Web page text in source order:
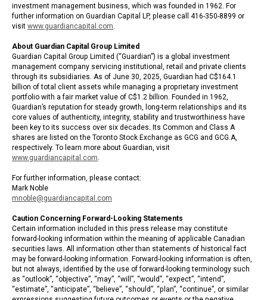
investment management business, which was founded in 1962. For
further information on Guardian Capital LP, please call 416-350-8899 or
visit www.guardiancapital.com
About Guardian Capital Group Limited
Guardian Capital Group Limited (“Guardian”) is a global investment
management company servicing institutional, retail and private clients
through its subsidiaries. As of June 30, 2025, Guardian had C$164.1
billion of total client assets while managing a proprietary investment
portfolio with a fair market value of C$1.2 billion. Founded in 1962,
Guardian’s reputation for steady growth, long-term relationships and its
core values of authenticity, integrity, stability and trustworthiness have
been key to its success over six decades. Its Common and Class A
shares are listed on the Toronto Stock Exchange as GCG and GCG.A,
respectively. To learn more about Guardian, visit
www.guardiancapital.com
For further information, please contact:
Mark Noble
mnoble@guardiancapital.com
Caution Concerning Forward-Looking Statements
Certain information included in this press release may constitute
forward-looking information within the meaning of applicable Canadian
securities laws. All information other than statements of historical fact
may be forward-looking information. Forward-looking information is often,
but not always, identified by the use of forward-looking terminology such
as “outlook”, “objective”, “may”, “will”, “would”, “expect”, “intend”,
“estimate”, “anticipate”, “believe”, “should”, “plan”, “continue”, or similar